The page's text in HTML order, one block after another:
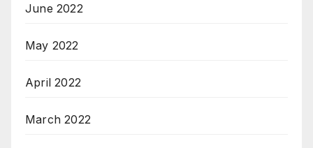
June 2022
May 2022
April 2022
March 2022